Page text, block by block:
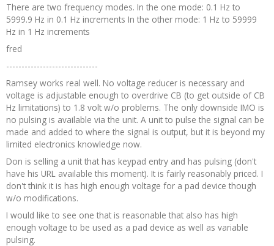
There are two frequency modes. In the one mode: 0.1 Hz to
5999.9 Hz in 0.1 Hz increments In the other mode: 1 Hz to 59999
Hz in 1 Hz increments
fred
------------------------------
Ramsey works real well. No voltage reducer is necessary and
voltage is adjustable enough to overdrive CB (to get outside of CB
Hz limitations) to 1.8 volt w/o problems. The only downside IMO is
no pulsing is available via the unit. A unit to pulse the signal can be
made and added to where the signal is output, but it is beyond my
limited electronics knowledge now.
Don is selling a unit that has keypad entry and has pulsing (don't
have his URL available this moment). It is fairly reasonably priced. I
don't think it is has high enough voltage for a pad device though
w/o modifications.
I would like to see one that is reasonable that also has high
enough voltage to be used as a pad device as well as variable
pulsing.